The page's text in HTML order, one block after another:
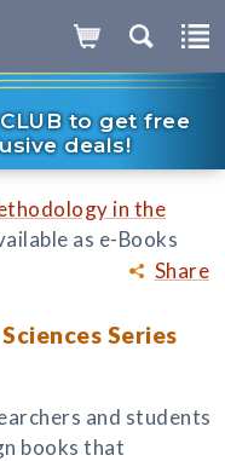
to get free
deals!
Share
in the
as e-Books
Series
and students
books that